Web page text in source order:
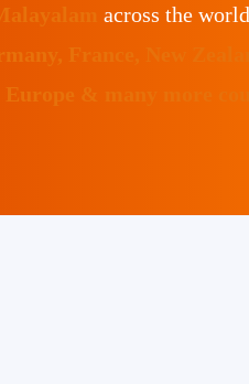
across the
France, New
& many more